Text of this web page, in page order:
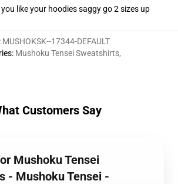
like your hoodies saggy go 2 sizes up
MUSHOKSK--17344-DEFAULT
: Mushoku Tensei Sweatshirts,
Customers Say
Mushoku Tensei
- Mushoku Tensei -